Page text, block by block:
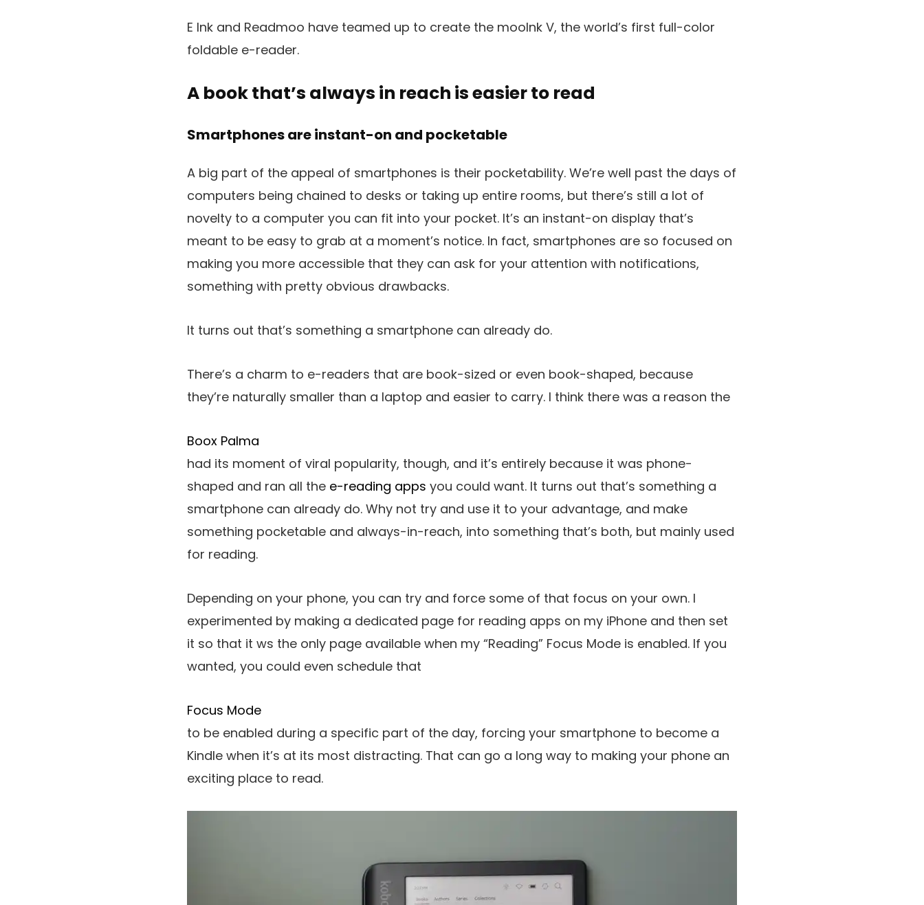
E Ink and Readmoo have teamed up to create the mooInk V, the world’s first full-color
foldable e-reader.
A book that’s always in reach is easier to read
Smartphones are instant-on and pocketable
A big part of the appeal of smartphones is their pocketability. We’re well past the days of
computers being chained to desks or taking up entire rooms, but there’s still a lot of
novelty to a computer you can fit into your pocket. It’s an instant-on display that’s
meant to be easy to grab at a moment’s notice. In fact, smartphones are so focused on
making you more accessible that they can ask for your attention with notifications,
something with pretty obvious drawbacks.
It turns out that’s something a smartphone can already do.
There’s a charm to e-readers that are book-sized or even book-shaped, because
they’re naturally smaller than a laptop and easier to carry. I think there was a reason the
Boox Palma
had its moment of viral popularity, though, and it’s entirely because it was phone-
shaped and ran all the e-reading apps you could want. It turns out that’s something a
smartphone can already do. Why not try and use it to your advantage, and make
something pocketable and always-in-reach, into something that’s both, but mainly used
for reading.
Depending on your phone, you can try and force some of that focus on your own. I
experimented by making a dedicated page for reading apps on my iPhone and then set
it so that it ws the only page available when my “Reading” Focus Mode is enabled. If you
wanted, you could even schedule that
Focus Mode
to be enabled during a specific part of the day, forcing your smartphone to become a
Kindle when it’s at its most distracting. That can go a long way to making your phone an
exciting place to read.